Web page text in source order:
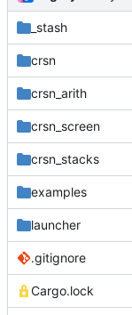
_stash
crsn
crsn_arith
crsn_screen
crsn_stacks
examples
launcher
.gitignore
Cargo.lock